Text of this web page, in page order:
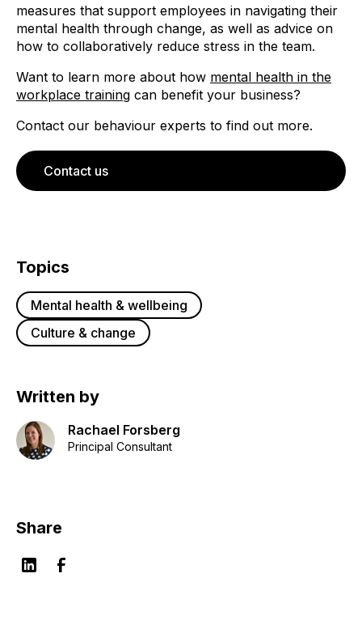
Topics
Mental health & wellbeing
Culture & change
Written by
Rachael Forsberg
Principal Consultant
Share
measures that support employees in navigating their
mental health through change, as well as advice on
how to collaboratively reduce stress in the team.
Want to learn more about how mental health in the
workplace training can benefit your business?
Contact our behaviour experts to find out more.
Contact us